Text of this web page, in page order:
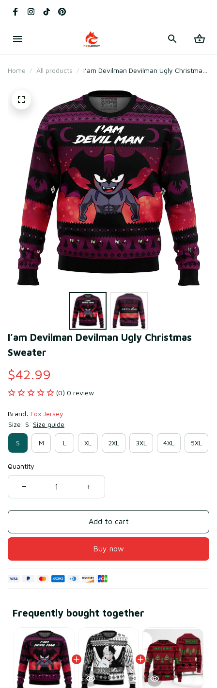
Home All products
I’am Devilman Devilman Ugly Christmas
I’am Devilman Devilman Ugly Christmas
Sweater
$42.99
(0) 0 review
Brand: Fox Jersey
Size: S Size guide
S M L XL 2XL 3XL 4XL 5XL
Quantity
Add to cart
Buy now
Frequently bought together